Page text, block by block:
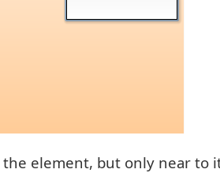
element, but only near